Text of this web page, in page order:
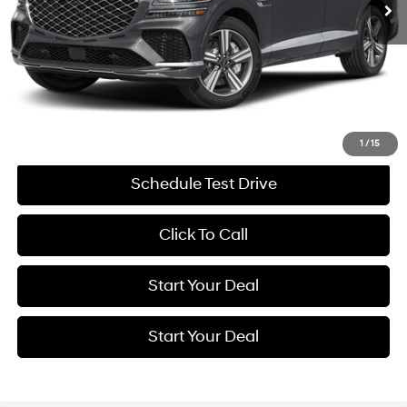
1 /15
Less
Retail Price:
$77,994
Savings
$8,000
Internet Price
Schedule Test Drive
Click To Call
Start Your Deal
Start Your Deal